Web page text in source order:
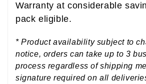
Warranty at considerable
pack eligible.
* Product availability subject to
notice, orders can take up to 3
process regardless of shipping
signature required on all